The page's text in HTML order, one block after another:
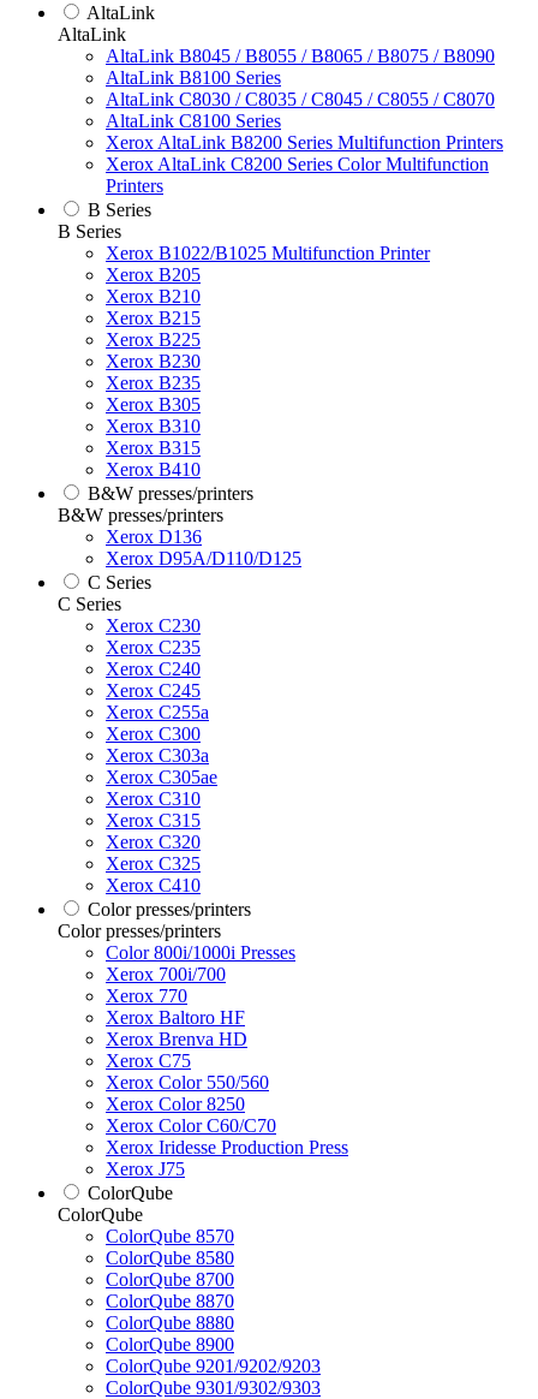
AltaLink
AltaLink
AltaLink B8045 / B8055 / B8065 / B8075 / B8090
AltaLink B8100 Series
AltaLink C8030 / C8035 / C8045 / C8055 / C8070
AltaLink C8100 Series
Xerox AltaLink B8200 Series Multifunction Printers
Xerox AltaLink C8200 Series Color Multifunction
Printers
B Series
B Series
Xerox B1022/B1025 Multifunction Printer
Xerox B205
Xerox B210
Xerox B215
Xerox B225
Xerox B230
Xerox B235
Xerox B305
Xerox B310
Xerox B315
Xerox B410
B&W presses/printers
B&W presses/printers
Xerox D136
Xerox D95A/D110/D125
C Series
C Series
Xerox C230
Xerox C235
Xerox C240
Xerox C245
Xerox C255a
Xerox C300
Xerox C303a
Xerox C305ae
Xerox C310
Xerox C315
Xerox C320
Xerox C325
Xerox C410
Color presses/printers
Color presses/printers
Color 800i/1000i Presses
Xerox 700i/700
Xerox 770
Xerox Baltoro HF
Xerox Brenva HD
Xerox C75
Xerox Color 550/560
Xerox Color 8250
Xerox Color C60/C70
Xerox Iridesse Production Press
Xerox J75
ColorQube
ColorQube
ColorQube 8570
ColorQube 8580
ColorQube 8700
ColorQube 8870
ColorQube 8880
ColorQube 8900
ColorQube 9201/9202/9203
ColorQube 9301/9302/9303